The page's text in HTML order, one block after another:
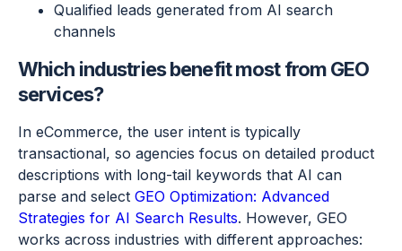
Qualified leads generated from AI search
channels
Which industries benefit most from GEO
services?
In eCommerce, the user intent is typically
transactional, so agencies focus on detailed product
descriptions with long-tail keywords that AI can
parse and select GEO Optimization: Advanced
Strategies for AI Search Results. However, GEO
works across industries with different approaches: